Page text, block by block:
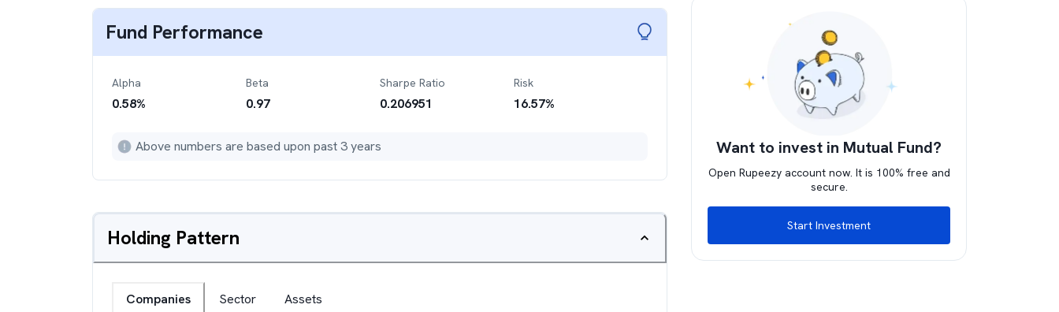
Fund Performance
Alpha
0.58%
Beta
0.97
Sharpe Ratio
0.206951
Risk
16.57%
Above numbers are based upon past 3 years
Holding Pattern
Companies Sector Assets
Want to invest in Mutual Fund?
Open Rupeezy account now. It is 100% free and
secure.
Start Investment